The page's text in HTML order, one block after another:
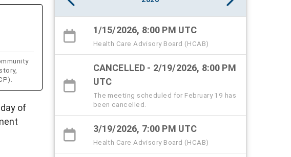
of
1/15/2026, 8:00 PM UTC
Health Care Advisory Board (HCAB)
CANCELLED - 2/19/2026, 8:00 PM
UTC
The meeting scheduled for February 19 has
been cancelled.
3/19/2026, 7:00 PM UTC
Health Care Advisory Board (HCAB)